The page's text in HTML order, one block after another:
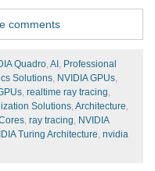
comments
Quadro, AI , Professional
Solutions, NVIDIA GPUs,
, realtime ray tracing,
Solutions, Architecture,
, ray tracing, NVIDIA
Turing Architecture, nvidia